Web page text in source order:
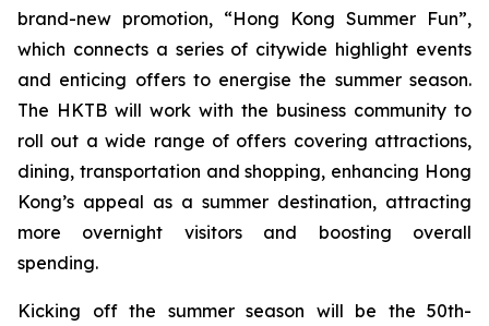
brand-new promotion, “Hong Kong Summer Fun”,
which connects a series of citywide highlight events
and enticing offers to energise the summer season.
The HKTB will work with the business community to
roll out a wide range of offers covering attractions,
dining, transportation and shopping, enhancing Hong
Kong’s appeal as a summer destination, attracting
more overnight visitors and boosting overall
spending.
Kicking off the summer season will be the 50th-